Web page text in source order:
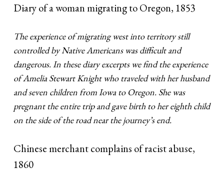
Diary of a woman migrating to Oregon, 1853
The experience of migrating west into territory still
controlled by Native Americans was difficult and
dangerous. In these diary excerpts we find the experience
of Amelia Stewart Knight who traveled with her husband
and seven children from Iowa to Oregon. She was
pregnant the entire trip and gave birth to her eighth child
on the side of the road near the journey’s end.
Chinese merchant complains of racist abuse,
1860